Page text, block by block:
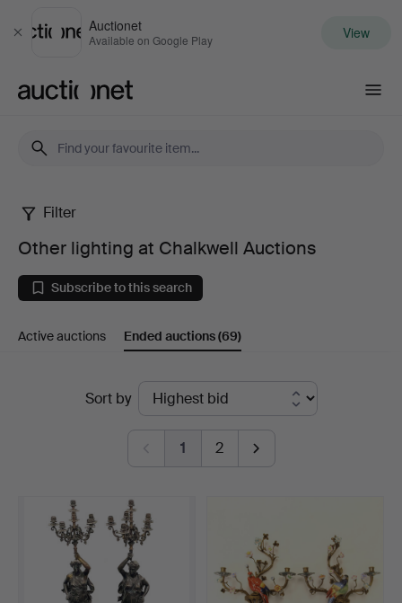
Close
Auctionet
Available on Google Play View
Other
lighting
at
Chalkwell
Auctions
Filter
Other lighting at Chalkwell Auctions
Subscribe to this search
Active auctions Ended auctions(69)
Sort by
1 2